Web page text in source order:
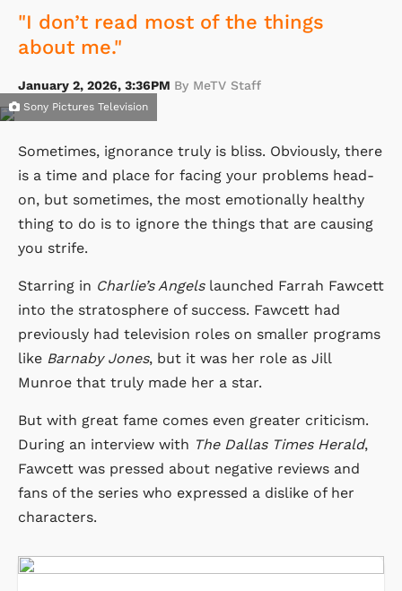
"I don’t read most of the things
about me."
January 2, 2026, 3:36PM By MeTV Staff
Sony Pictures Television
Sometimes, ignorance truly is bliss. Obviously, there
is a time and place for facing your problems head-
on, but sometimes, the most emotionally healthy
thing to do is to ignore the things that are causing
you strife.
Starring in Charlie’s Angelslaunched Farrah Fawcett
into the stratosphere of success. Fawcett had
previously had television roles on smaller programs
like Barnaby Jones, but it was her role as Jill
Munroe that truly made her a star.
But with great fame comes even greater criticism.
During an interview with The Dallas Times Herald,
Fawcett was pressed about negative reviews and
fans of the series who expressed a dislike of her
characters.